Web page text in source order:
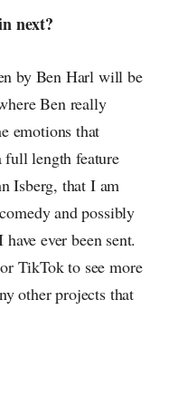
next?
by Ben Harl will be
Ben really
emotions that
length feature
Isberg, that I am
and possibly
ever been sent.
TikTok to see more
other projects that